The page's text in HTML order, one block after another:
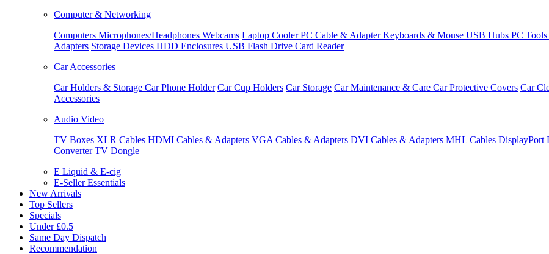
Computer & Networking
Computers Microphones/Headphones Webcams Laptop CoolerPC Cable & AdapterKeyboards & Mouse USB Hubs PC Tools
Adapters Storage Devices HDD Enclosures USB Flash Drive Card Reader
Car Accessories
Car Holders & Storage Car Phone Holder Car Cup Holders Car Storage Car Maintenance & Care Car Protective Covers Car
Accessories
Audio Video
TV Boxes XLR Cables HDMI Cables & Adapters VGA Cables & Adapters DVI Cables & Adapters MHL Cables DisplayPort
ConverterTV Dongle
E Liquid & E-cig
E-Seller Essentials
New Arrivals
Top Sellers
Specials
Under £0.5
Same Day Dispatch
Recommendation